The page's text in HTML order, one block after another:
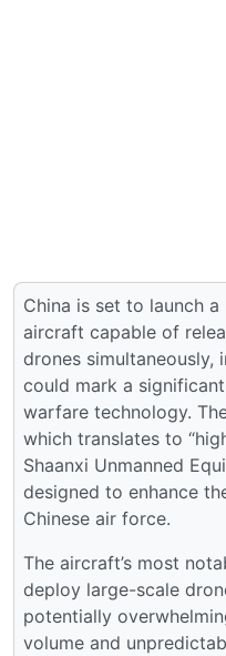
China is set to launch
aircraft capable of
drones simultaneously,
could mark a
warfare technology.
which translates to
Shaanxi Unmanned
designed to enhance
Chinese air force.
The aircraft’s most
deploy large-scale
potentially
volume and